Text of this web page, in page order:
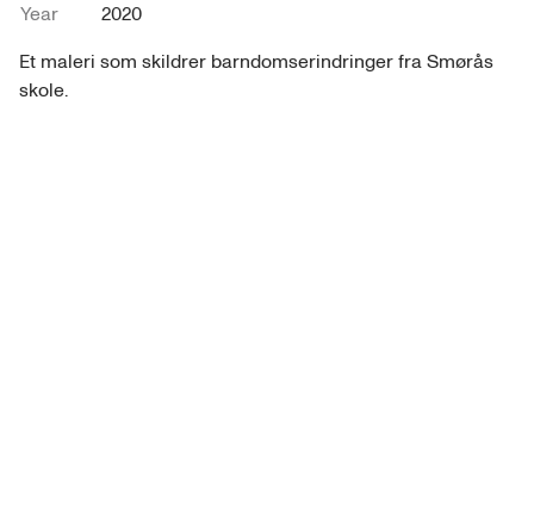
Year
2020
Et maleri som skildrer barndomserindringer fra Smørås
skole.